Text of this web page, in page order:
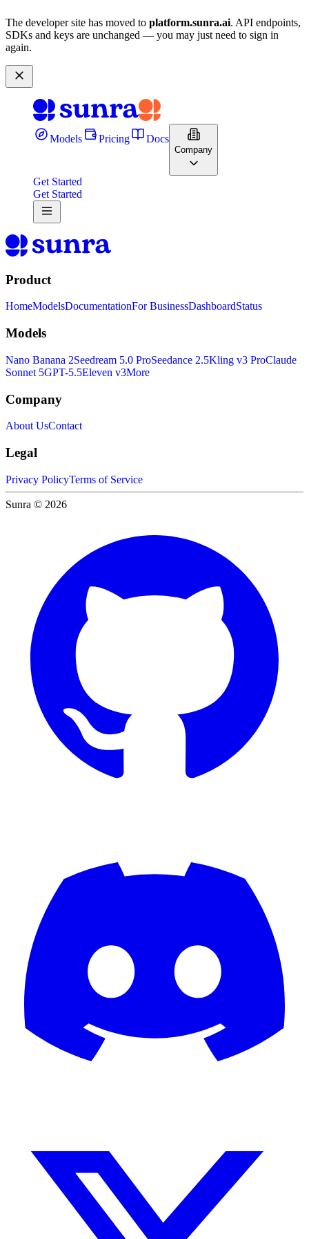
The developer site has moved to platform.sunra.ai. API endpoints,
SDKs and keys are unchanged — you may just need to sign in
again.
Models Pricing Docs
Company
Get Started
Get Started
Product
HomeModelsDocumentationFor BusinessDashboardStatus
Models
Nano Banana 2Seedream 5.0 ProSeedance 2.5Kling v3 ProClaude
Sonnet 5GPT-5.5Eleven v3More
Company
About UsContact
Legal
Privacy PolicyTerms of Service
Sunra © 2026